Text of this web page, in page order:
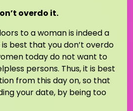
overdo it.
to a woman is indeed a
best that you don’t overdo
today do not want to
persons. Thus, it is best
from this day on, so that
your date, by being too